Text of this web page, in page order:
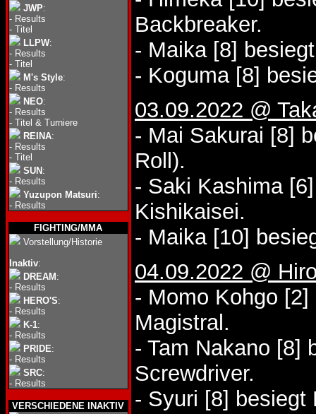
JWP:
- Results
- Titel
LLPW:
- Results
- Titel
M's Style:
- Results
NEO:
- Results
- Titel & Turniere
REINA:
- Results
- Titel
SUN :
- Results
Yuzupon Matsuri:
- Results
FIGHTING/MMA
Vorstellung/Historie
Inaktiv:
DREAM :
- Results
HERO'S:
- Results
K-1:
- Results
PRIDE:
- Results
SRC:
- Results
VERSCHIEDENE INAKTIV
Backbreaker.
- Maika [8]
- Koguma [8]
03.09.2022 @
- Mai Sakurai [8]
Roll).
- Saki Kashima
Kishikaisei.
- Maika [10]
04.09.2022 @
- Momo Kohgo
Magistral.
- Tam Nakano [8]
Screwdriver.
- Syuri [8]